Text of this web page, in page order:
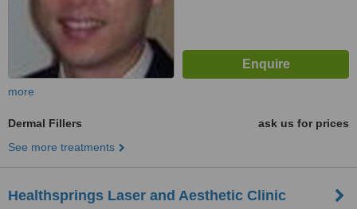
more
Dermal Fillers
ask us for prices
See more treatments
Healthsprings Laser and Aesthetic Clinic